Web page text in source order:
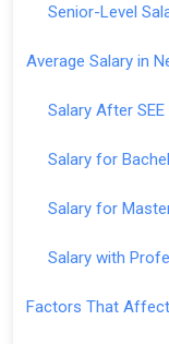
Senior-Level
Average Salary in
Salary After
Salary for
Salary for
Salary with
Factors That Affect